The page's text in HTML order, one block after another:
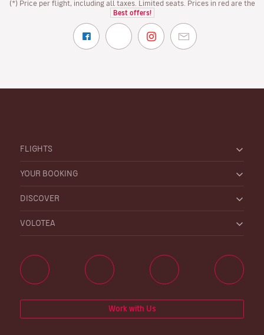
(*) Price per flight, including all taxes. Limited seats. Prices in red are the
Best offers!
FLIGHTS
YOUR BOOKING
DISCOVER
VOLOTEA
Work with Us